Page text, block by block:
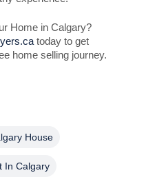
Home in Calgary?
today to get
home selling journey.
House
In Calgary